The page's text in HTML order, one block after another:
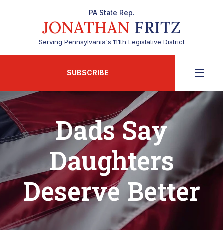
PA State Rep.
JONATHAN FRITZ
Serving Pennsylvania's 111th Legislative District
SUBSCRIBE
Dads Say
Daughters
Deserve Better